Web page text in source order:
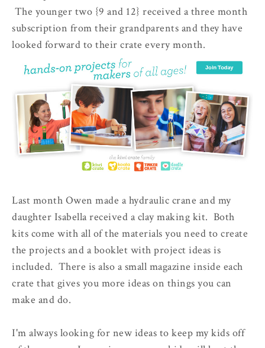
The younger two {9 and 12} received a three month
subscription from their grandparents and they have
looked forward to their crate every month.
Last month Owen made a hydraulic crane and my
daughter Isabella received a clay making kit. Both
kits come with all of the materials you need to create
the projects and a booklet with project ideas is
included. There is also a small magazine inside each
crate that gives you more ideas on things you can
make and do.
I'm always looking for new ideas to keep my kids off